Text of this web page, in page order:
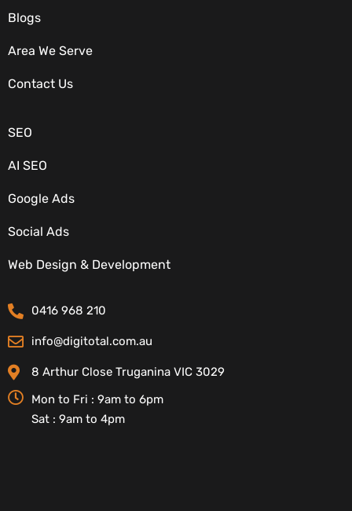
Blogs
Area We Serve
Contact Us
OUR SERVICES
SEO
AI SEO
Google Ads
Social Ads
Web Design & Development
CONTACT DETAILS
0416 968 210
info@digitotal.com.au
8 Arthur Close Truganina VIC 3029
Mon to Fri : 9am to 6pm
Sat : 9am to 4pm